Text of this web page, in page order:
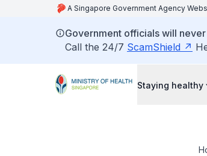
A Singapore Government Agency
Government officials will
Call the 24/7 ScamShield
Staying healthy